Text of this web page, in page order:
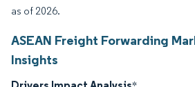
as of 2026.
ASEAN Freight Forwarding
Insights